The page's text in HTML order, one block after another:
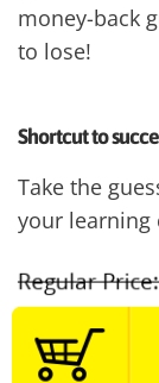
money-back
to lose!
Shortcut to
Take the
your learning